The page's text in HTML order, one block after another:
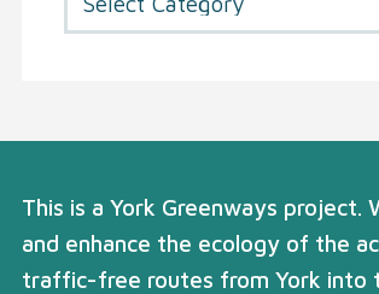
This is a York Greenways project.
and enhance the ecology of the
traffic-free routes from York into